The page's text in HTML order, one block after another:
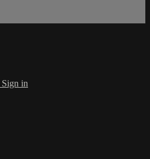
Sign in